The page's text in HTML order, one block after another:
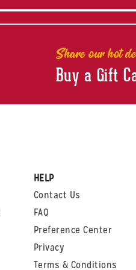
Share our hot
Buy a Gift
HELP
Contact Us
FAQ
Preference Center
Privacy
Terms & Conditions